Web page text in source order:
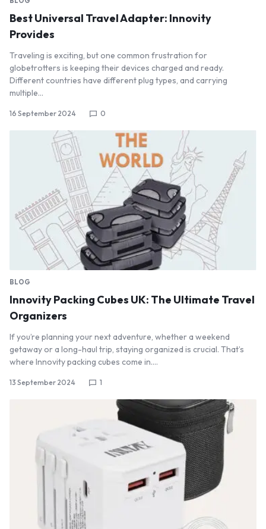
Best Universal Travel Adapter: Innovity
Provides
Traveling is exciting, but one common frustration for
globetrotters is keeping their devices charged and ready.
Different countries have different plug types, and carrying
multiple…
16 September 2024 0
BLOG
Innovity Packing Cubes UK: The Ultimate Travel
Organizers
If you’re planning your next adventure, whether a weekend
getaway or a long-haul trip, staying organized is crucial. That’s
where Innovity packing cubes come in.…
13 September 2024 1